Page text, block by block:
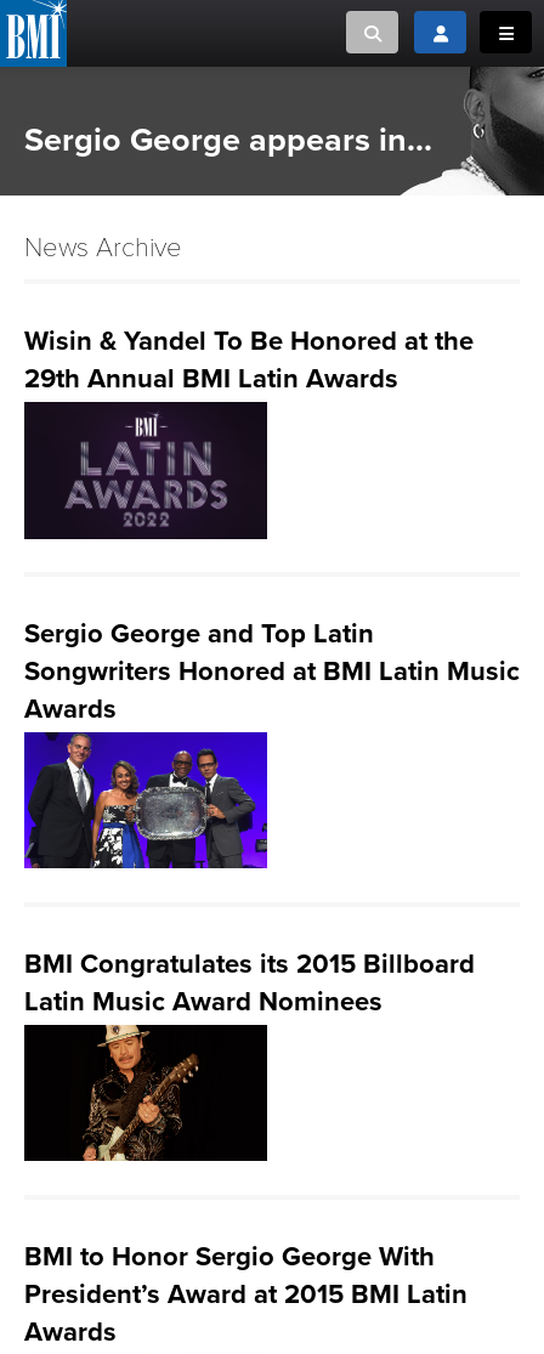
Toggle searchToggle login
or Search Songview
CAREERS
Sergio George appears in...
News Archive
Wisin & Yandel To Be Honored at the
29th Annual BMI Latin Awards
Sergio George and Top Latin
Songwriters Honored at BMI Latin Music
Awards
BMI Congratulates its 2015 Billboard
Latin Music Award Nominees
BMI to Honor Sergio George With
President’s Award at 2015 BMI Latin
Awards